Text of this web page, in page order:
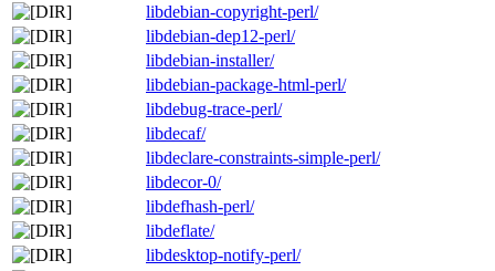
libdebian-copyright-perl/
libdebian-dep12-perl/
libdebian-installer/
libdebian-package-html-perl/
libdebug-trace-perl/
libdecaf/
libdeclare-constraints-simple-perl/
libdecor-0/
libdefhash-perl/
libdeflate/
libdesktop-notify-perl/